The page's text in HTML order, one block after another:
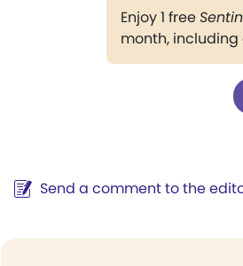
Enjoy 1 free
month, including
Send a comment to the